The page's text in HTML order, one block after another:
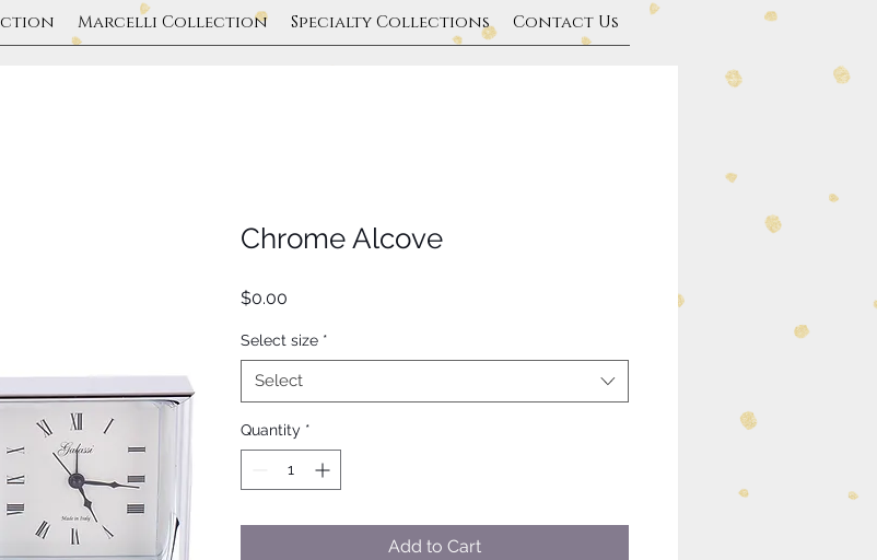
Marcelli Collection Specialty Collections Contact Us
Chrome Alcove
$0.00
Select size *
Select
Quantity *
Add to Cart